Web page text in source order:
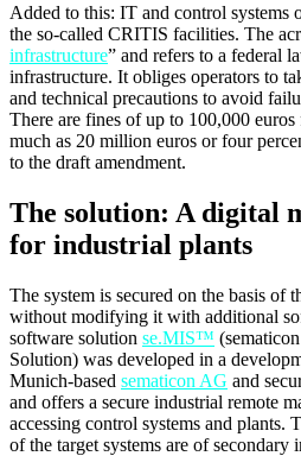
Added to this: IT and control systems
the so-called CRITIS facilities. The
infrastructure” and refers to a federal
infrastructure. It obliges operators to
and technical precautions to avoid
There are fines of up to 100,000
much as 20 million euros or four
to the draft amendment.
The solution: A digital
for industrial plants
The system is secured on the basis of
without modifying it with additional
software solution se.MIS™
Solution) was developed in a
Munich-based sematicon AG and
and offers a secure industrial remote
accessing control systems and plants.
of the target systems are of secondary